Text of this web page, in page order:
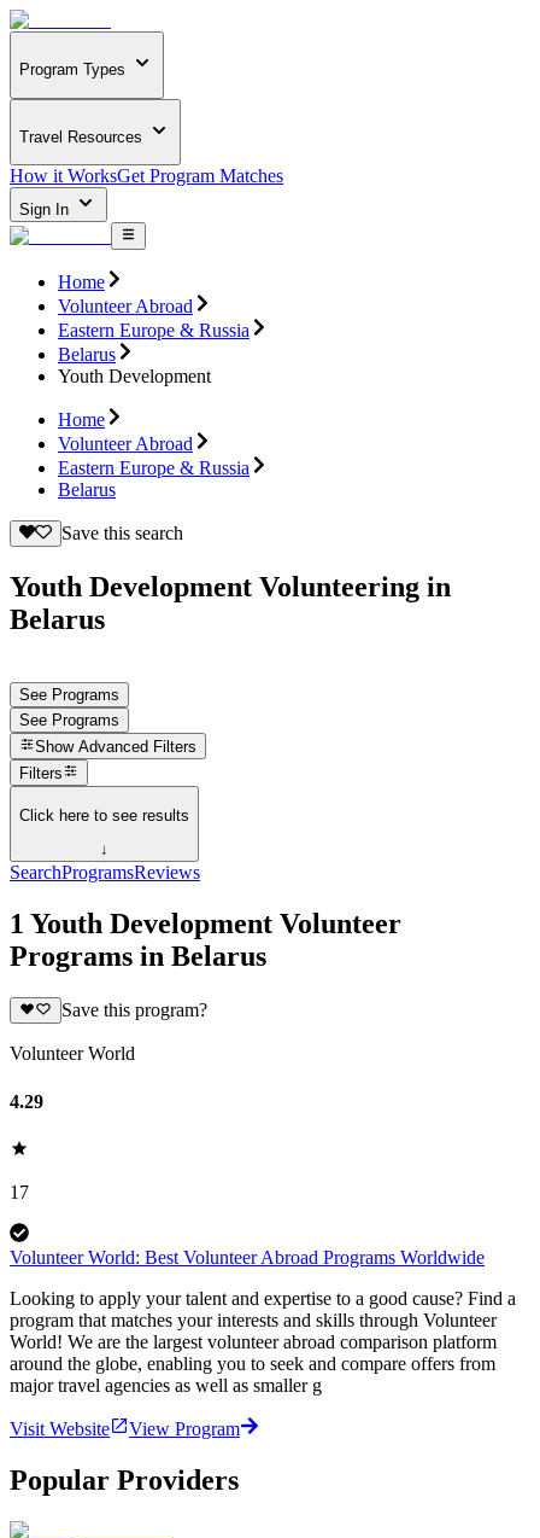
Program Types
Travel Resources
How it WorksGet Program Matches
Sign In
Home
Volunteer Abroad
Eastern Europe & Russia
Belarus
Youth Development
Home
Volunteer Abroad
Eastern Europe & Russia
Belarus
Save this search
Youth Development Volunteering in
Belarus
See Programs
See Programs
Show Advanced Filters
Filters
Click here to see results
↓
SearchProgramsReviews
1 Youth Development Volunteer
Programs in Belarus
Save this program?
Volunteer World
4.29
17
Volunteer World: Best Volunteer Abroad Programs Worldwide
Looking to apply your talent and expertise to a good cause? Find a
program that matches your interests and skills through Volunteer
World! We are the largest volunteer abroad comparison platform
around the globe, enabling you to seek and compare offers from
major travel agencies as well as smaller g
Visit Website View Program
Popular Providers